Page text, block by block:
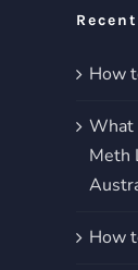
How
What
Meth
How